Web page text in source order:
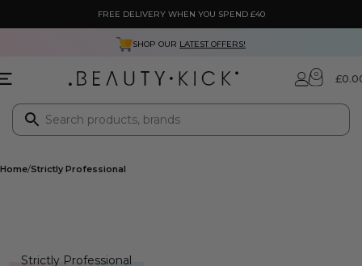
FREE DELIVERY WHEN YOU SPEND £40
SHOP OUR LATEST OFFERS!
0 £
Home Strictly Professional
Strictly Professional